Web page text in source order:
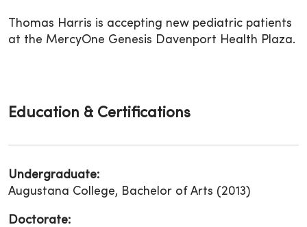
Thomas Harris is accepting new pediatric patients
at the MercyOne Genesis Davenport Health Plaza.
Education & Certifications
Undergraduate:
Augustana College, Bachelor of Arts (2013)
Doctorate: